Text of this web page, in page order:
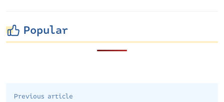
Popular
Previous article